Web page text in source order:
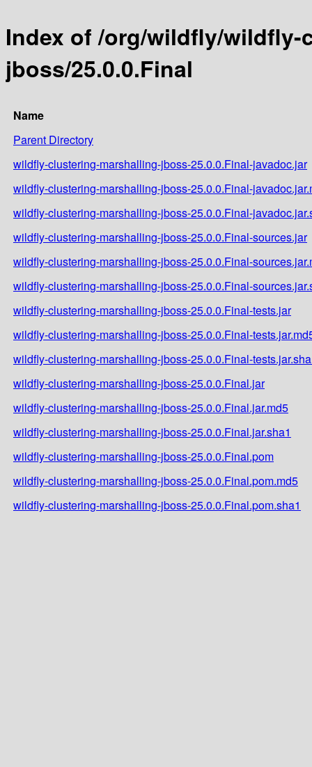
Index of /org/wildfly/
jboss/25.0.0.Final
Name
Parent Directory
wildfly-clustering-marshalling-jboss-25.0.0.Final-javadoc.jar
wildfly-clustering-marshalling-jboss-25.0.0.Final-
wildfly-clustering-marshalling-jboss-25.0.0.Final-
wildfly-clustering-marshalling-jboss-25.0.0.Final-sources.jar
wildfly-clustering-marshalling-jboss-25.0.0.Final-
wildfly-clustering-marshalling-jboss-25.0.0.Final-
wildfly-clustering-marshalling-jboss-25.0.0.Final-tests.jar
wildfly-clustering-marshalling-jboss-25.0.0.Final-
wildfly-clustering-marshalling-jboss-25.0.0.Final-
wildfly-clustering-marshalling-jboss-25.0.0.Final.jar
wildfly-clustering-marshalling-jboss-25.0.0.Final.jar.md5
wildfly-clustering-marshalling-jboss-25.0.0.Final.jar.sha1
wildfly-clustering-marshalling-jboss-25.0.0.Final.pom
wildfly-clustering-marshalling-jboss-25.0.0.Final.pom.md5
wildfly-clustering-marshalling-jboss-25.0.0.Final.pom.sha1